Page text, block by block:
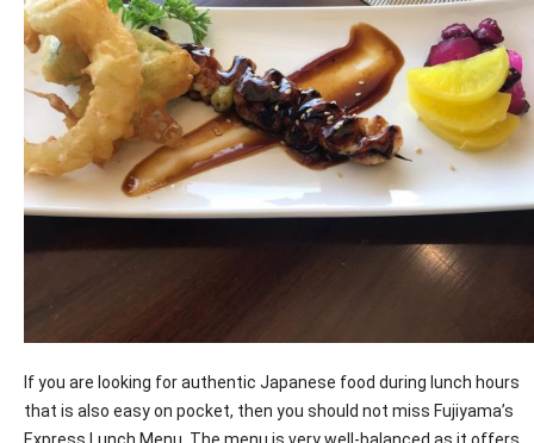
If you are looking for authentic Japanese food during lunch hours
that is also easy on pocket, then you should not miss Fujiyama’s